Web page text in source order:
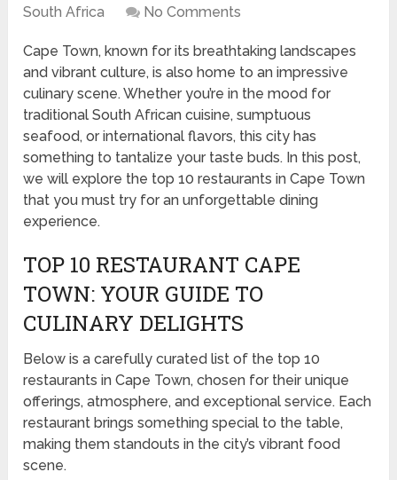
South Africa
No Comments
Cape Town, known for its breathtaking landscapes
and vibrant culture, is also home to an impressive
culinary scene. Whether you’re in the mood for
traditional South African cuisine, sumptuous
seafood, or international flavors, this city has
something to tantalize your taste buds. In this post,
we will explore the top 10 restaurants in Cape Town
that you must try for an unforgettable dining
experience.
TOP 10 RESTAURANT CAPE
TOWN: YOUR GUIDE TO
CULINARY DELIGHTS
Below is a carefully curated list of the top 10
restaurants in Cape Town, chosen for their unique
offerings, atmosphere, and exceptional service. Each
restaurant brings something special to the table,
making them standouts in the city’s vibrant food
scene.